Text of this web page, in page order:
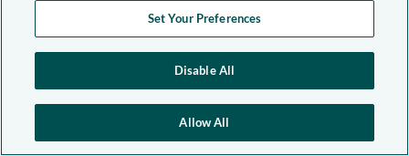
Set Your Preferences
Disable All
Allow All